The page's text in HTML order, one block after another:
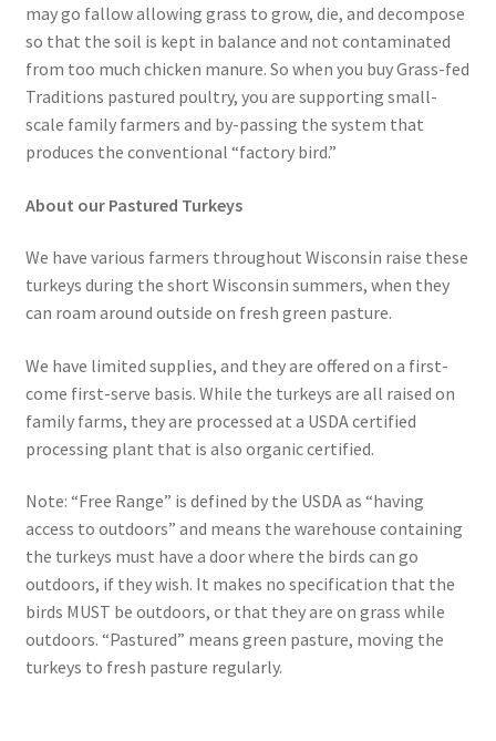
may go fallow allowing grass to grow, die, and decompose
so that the soil is kept in balance and not contaminated
from too much chicken manure. So when you buy Grass-fed
Traditions pastured poultry, you are supporting small-
scale family farmers and by-passing the system that
produces the conventional “factory bird.”
About our Pastured Turkeys
We have various farmers throughout Wisconsin raise these
turkeys during the short Wisconsin summers, when they
can roam around outside on fresh green pasture.
We have limited supplies, and they are offered on a first-
come first-serve basis. While the turkeys are all raised on
family farms, they are processed at a USDA certified
processing plant that is also organic certified.
Note: “Free Range” is defined by the USDA as “having
access to outdoors” and means the warehouse containing
the turkeys must have a door where the birds can go
outdoors, if they wish. It makes no specification that the
birds MUST be outdoors, or that they are on grass while
outdoors. “Pastured” means green pasture, moving the
turkeys to fresh pasture regularly.